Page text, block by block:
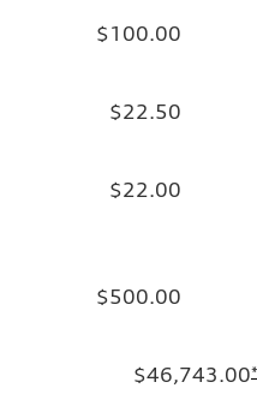
$100.00
$22.50
$22.00
$500.00
$46,743.00*